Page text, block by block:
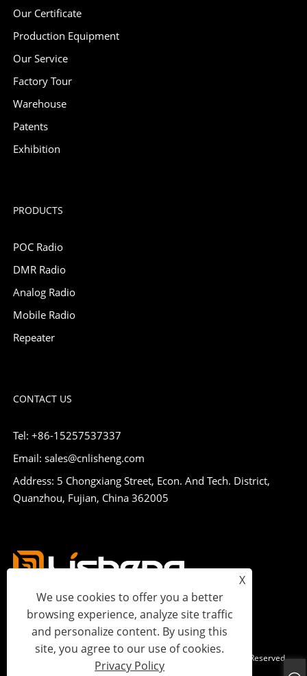
Our Certificate
Production Equipment
Our Service
Factory Tour
Warehouse
Patents
Exhibition
PRODUCTS
POC Radio
DMR Radio
Analog Radio
Mobile Radio
Repeater
CONTACT US
Tel: +86-15257537337
Email: sales@cnlisheng.com
Address: 5 Chongxiang Street, Econ. And Tech. District,
Quanzhou, Fujian, China 362005
Copyright © 2023 Lisheng Communications Co., Ltd. All Rights Reserved.
X
We use cookies to offer you a better
browsing experience, analyze site traffic
and personalize content. By using this
site, you agree to our use of cookies.
Privacy Policy